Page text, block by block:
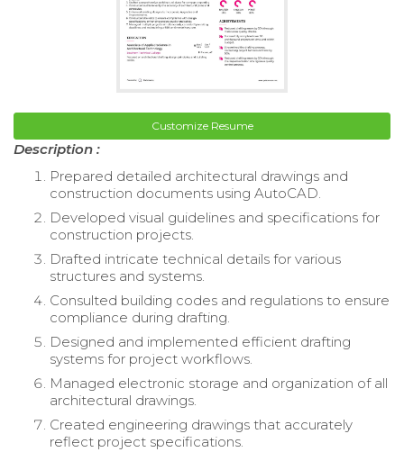
Customize Resume
Description :
Prepared detailed architectural drawings and
construction documents using AutoCAD.
Developed visual guidelines and specifications for
construction projects.
Drafted intricate technical details for various
structures and systems.
Consulted building codes and regulations to ensure
compliance during drafting.
Designed and implemented efficient drafting
systems for project workflows.
Managed electronic storage and organization of all
architectural drawings.
Created engineering drawings that accurately
reflect project specifications.